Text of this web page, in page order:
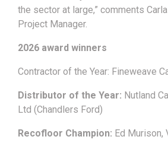
the sector at large,” comments
Project Manager.
2026 award winners
Contractor of the Year: Fineweave
Distributor of the Year: Nutland
Ltd (Chandlers Ford)
Recofloor Champion: Ed Murison,